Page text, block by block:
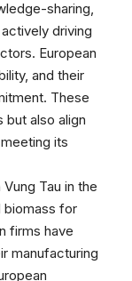
sharing,
driving
European
and their
These
also align
its
Tau in the
biomass for
firms have
manufacturing